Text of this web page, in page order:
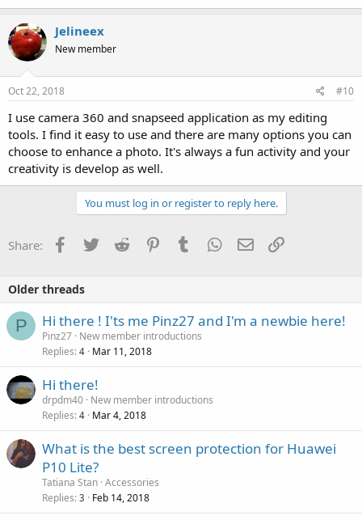
Jelineex
New member
Oct 22, 2018 #10
I use camera 360 and snapseed application as my editing
tools. I find it easy to use and there are many options you can
choose to enhance a photo. It's always a fun activity and your
creativity is develop as well.
You must log in or register to reply here.
Share: Facebook
Twitter Reddit PinterestTumblr WhatsApp
Email
Older threads
P Hi there ! I'ts me Pinz27 and I'm a newbie here!
Pinz27 New member introductions
Replies 4 Mar 11, 2018
Hi there!
drpdm40 New member introductions
Replies 4 Mar 4, 2018
What is the best screen protection for Huawei
P10 Lite?
Tatiana Stan Accessories
Replies 3 Feb 14, 2018